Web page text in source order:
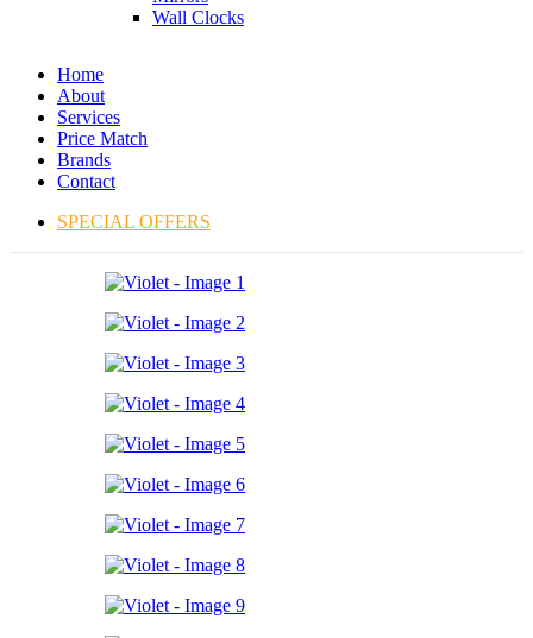
Wall Clocks
Home
About
Services
Price Match
Brands
Contact
SPECIAL OFFERS